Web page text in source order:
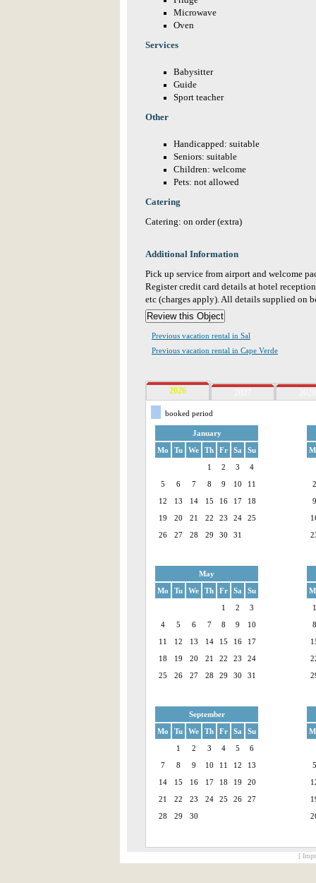
Microwave
Oven
Services
Babysitter
Guide
Sport teacher
Other
Handicapped: suitable
Seniors: suitable
Children: welcome
Pets: not allowed
Catering
Catering: on order (extra)
Additional Information
Pick up service from airport and welcome
Register credit card details at hotel
etc (charges apply). All details supplied on
Previous vacation rental in Sal
Previous vacation rental in Cape Verde
2026
booked period
January
Mo
Tu We Th Fr Sa
Su
1
2 3
4
5
6 7 8 9 10
11
12
13 14 15 16 17
18
19
20 21 22 23 24
25
26
27 28 29 30 31
2
9
May
Mo
Tu We Th Fr Sa
Su
1
2
3
4
5 6 7 8 9
10
11
12 13 14 15 16
17
18
19 20 21 22 23
24
25
26 27 28 29 30 31
1
8
September
Mo
Tu We Th Fr Sa
Su
1
2 3 4 5
6
7
8 9 10 11 12
13
14
15 16 17 18 19
20
21
22 23 24 25 26
27
28
29 30
5
[